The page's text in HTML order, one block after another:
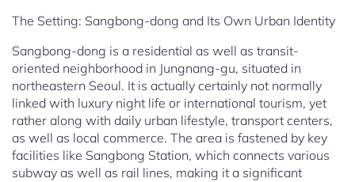
The Setting: Sangbong-dong and Its Own Urban Identity
Sangbong-dong is a residential as well as transit-
oriented neighborhood in Jungnang-gu, situated in
northeastern Seoul. It is actually certainly not normally
linked with luxury night life or international tourism, yet
rather along with daily urban lifestyle, transport centers,
as well as local commerce. The area is fastened by key
facilities like Sangbong Station, which connects various
subway as well as rail lines, making it a significant